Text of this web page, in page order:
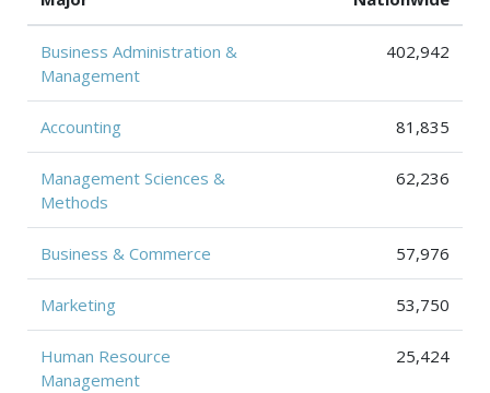
Business Administration &
Management
402,942
Accounting 81,835
Management Sciences &
Methods
62,236
Business & Commerce 57,976
Marketing 53,750
Human Resource
Management
25,424